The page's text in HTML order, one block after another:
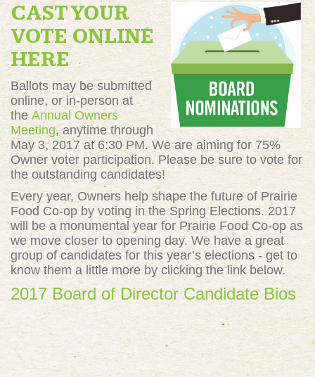
CAST YOUR
VOTE ONLINE
HERE
Ballots may be submitted
online, or in-person at
the Annual Owners
Meeting, anytime through
May 3, 2017 at 6:30 PM. We are aiming for 75%
Owner voter participation. Please be sure to vote for
the outstanding candidates!
Every year, Owners help shape the future of Prairie
Food Co-op by voting in the Spring Elections. 2017
will be a monumental year for Prairie Food Co-op as
we move closer to opening day. We have a great
group of candidates for this year’s elections - get to
know them a little more by clicking the link below.
2017 Board of Director Candidate Bios